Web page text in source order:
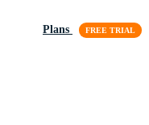
Plans